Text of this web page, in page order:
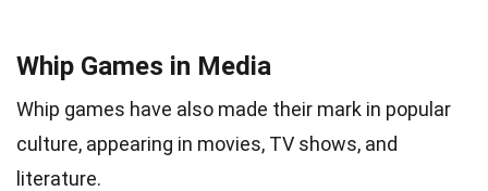
Whip Games in Media
Whip games have also made their mark in popular
culture, appearing in movies, TV shows, and
literature.